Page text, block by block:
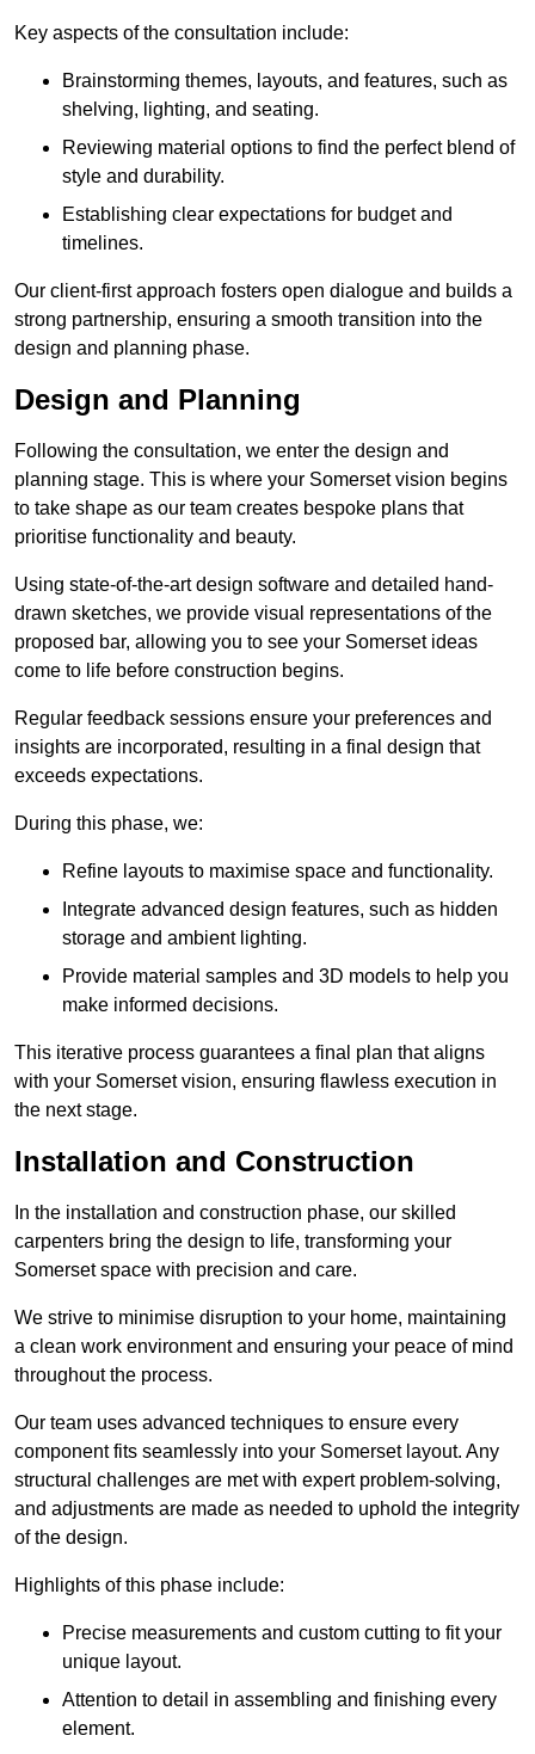
Key aspects of the consultation include:
Brainstorming themes, layouts, and features, such as
shelving, lighting, and seating.
Reviewing material options to find the perfect blend of
style and durability.
Establishing clear expectations for budget and
timelines.
Our client-first approach fosters open dialogue and builds a
strong partnership, ensuring a smooth transition into the
design and planning phase.
Design and Planning
Following the consultation, we enter the design and
planning stage. This is where your Somerset vision begins
to take shape as our team creates bespoke plans that
prioritise functionality and beauty.
Using state-of-the-art design software and detailed hand-
drawn sketches, we provide visual representations of the
proposed bar, allowing you to see your Somerset ideas
come to life before construction begins.
Regular feedback sessions ensure your preferences and
insights are incorporated, resulting in a final design that
exceeds expectations.
During this phase, we:
Refine layouts to maximise space and functionality.
Integrate advanced design features, such as hidden
storage and ambient lighting.
Provide material samples and 3D models to help you
make informed decisions.
This iterative process guarantees a final plan that aligns
with your Somerset vision, ensuring flawless execution in
the next stage.
Installation and Construction
In the installation and construction phase, our skilled
carpenters bring the design to life, transforming your
Somerset space with precision and care.
We strive to minimise disruption to your home, maintaining
a clean work environment and ensuring your peace of mind
throughout the process.
Our team uses advanced techniques to ensure every
component fits seamlessly into your Somerset layout. Any
structural challenges are met with expert problem-solving,
and adjustments are made as needed to uphold the integrity
of the design.
Highlights of this phase include:
Precise measurements and custom cutting to fit your
unique layout.
Attention to detail in assembling and finishing every
element.